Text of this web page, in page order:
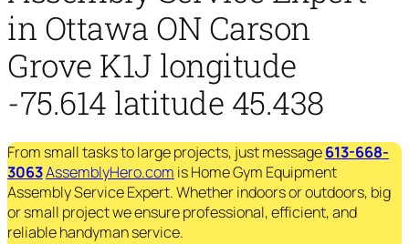
in Ottawa ON Carson
Grove K1J longitude
-75.614 latitude 45.438
From small tasks to large projects, just message613-668-
3063AssemblyHero.com is Home Gym Equipment
Assembly Service Expert. Whether indoors or outdoors, big
or small project we ensure professional, efficient, and
reliable handyman service.